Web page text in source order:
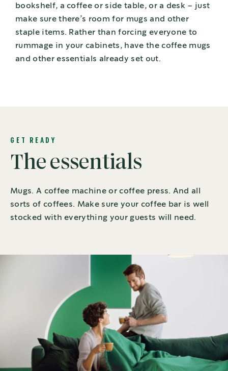
bookshelf, a coffee or side table, or a desk – just
make sure there’s room for mugs and other
staple items. Rather than forcing everyone to
rummage in your cabinets, have the coffee mugs
and other essentials already set out.
GET READY
The essentials
Mugs. A coffee machine or coffee press. And all
sorts of coffees. Make sure your coffee bar is well
stocked with everything your guests will need.